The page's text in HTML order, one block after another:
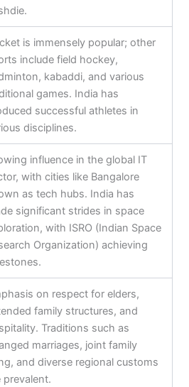
is immensely popular; other
include field hockey,
kabaddi, and various
games. India has
successful athletes in
disciplines.
influence in the global IT
with cities like Bangalore
as tech hubs. India has
significant strides in space
with ISRO (Indian Space
Organization) achieving
on respect for elders,
family structures, and
Traditions such as
marriages, joint family
and diverse regional customs
prevalent.